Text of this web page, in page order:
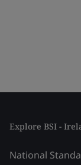
Explore BSI -
National